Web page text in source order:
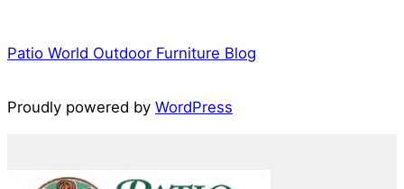
Patio World Outdoor Furniture Blog
Proudly powered by WordPress